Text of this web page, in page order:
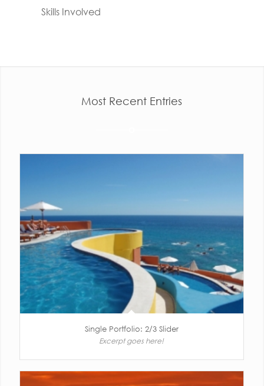
Skills Involved
Most Recent Entries
Single Portfolio: 2/3 Slider
Excerpt goes here!